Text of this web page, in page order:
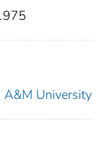
A&M University